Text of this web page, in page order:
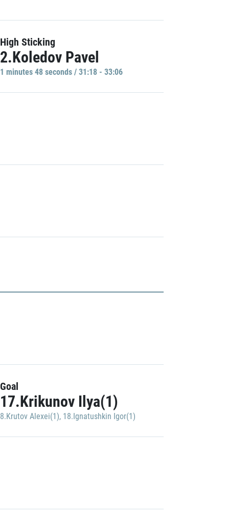
High Sticking
2.Koledov Pavel
1 minutes 48 seconds / 31:18 - 33:06
Goal
17.Krikunov Ilya(1)
8.Krutov Alexei(1), 18.Ignatushkin Igor(1)